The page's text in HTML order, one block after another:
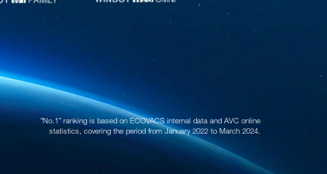
“No.1” ranking is based on ECOVACS internal data and AVC online
statistics, covering the period from January 2022 to March 2024.